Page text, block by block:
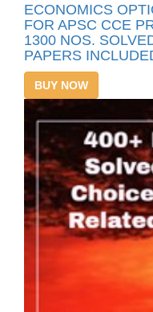
ECONOMICS
FOR APSC CCE
1300 NOS.
PAPERS
BUY NOW